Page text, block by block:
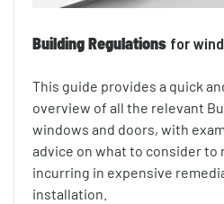
Building Regulations for
This guide provides a quick
overview of all the relevant
windows and doors, with
advice on what to consider to
incurring in expensive
installation.